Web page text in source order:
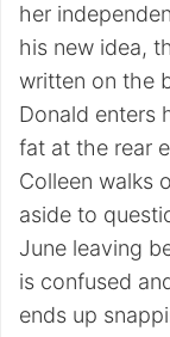
her
his new idea,
written on the
Donald enters
fat at the rear
Colleen walks
aside to
June leaving
is confused
ends up